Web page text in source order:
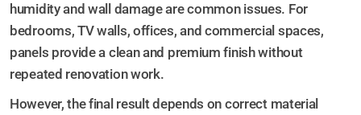
humidity and wall damage are common issues. For
bedrooms, TV walls, offices, and commercial spaces,
panels provide a clean and premium finish without
repeated renovation work.
However, the final result depends on correct material